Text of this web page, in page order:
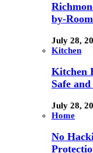
by-
July 28,
Kitchen
Kitchen
Safe
July 28,
Home
No